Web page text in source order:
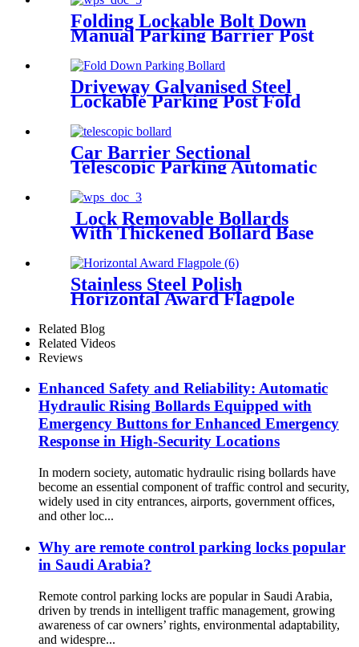
Folding Lockable Bolt Down
Manual Parking Barrier Post
Driveway Galvanised Steel
Lockable Parking Post Fold
Down Parking Bollard
Car Barrier Sectional
Telescopic Parking Automatic
Bollard
Lock Removable Bollards
With Thickened Bollard Base
Stainless Steel Polish
Horizontal Award Flagpole
Raising System Horizontal
Medal Award Flag
Related Blog
Related Videos
Reviews
Enhanced Safety and Reliability: Automatic
Hydraulic Rising Bollards Equipped with
Emergency Buttons for Enhanced Emergency
Response in High-Security Locations
In modern society, automatic hydraulic rising bollards have
become an essential component of traffic control and security,
widely used in city entrances, airports, government offices,
and other loc...
Why are remote control parking locks popular
in Saudi Arabia?
Remote control parking locks are popular in Saudi Arabia,
driven by trends in intelligent traffic management, growing
awareness of car owners’ rights, environmental adaptability,
and widespre...